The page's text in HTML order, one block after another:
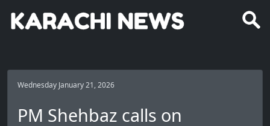
Wednesday January 21, 2026
PM Shehbaz calls on